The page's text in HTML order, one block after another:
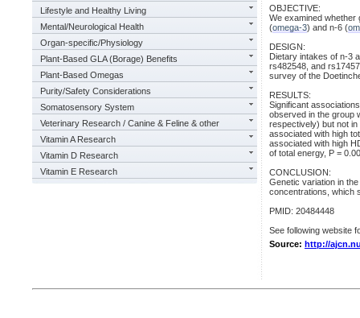
Lifestyle and Healthy Living
Mental/Neurological Health
Organ-specific/Physiology
Plant-Based GLA (Borage) Benefits
Plant-Based Omegas
Purity/Safety Considerations
Somatosensory System
Veterinary Research / Canine & Feline & other
Vitamin A Research
Vitamin D Research
Vitamin E Research
OBJECTIVE:
We examined whether
(omega-3) and n-6 (
DESIGN:
Dietary intakes of n-3
rs482548, and
survey of the
RESULTS:
Significant
observed in the group
respectively) but not
associated with high
associated with high
of total energy, P =
CONCLUSION:
Genetic variation in
concentrations, which
PMID: 20484448
See following website
Source: http://